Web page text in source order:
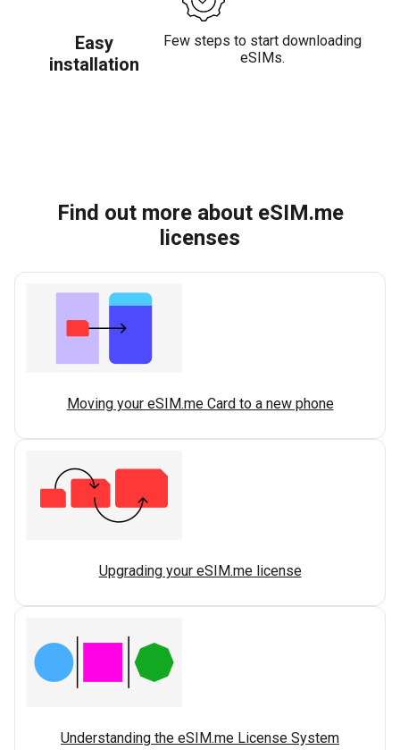
Easy
installation
Few steps to start downloading
eSIMs.
Find out more about eSIM.me
licenses
Moving your eSIM.me Card to a new phone
Upgrading your eSIM.me license
Understanding the eSIM.me License System